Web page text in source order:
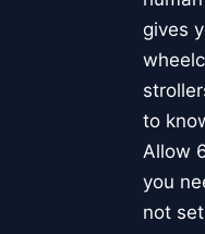
gives
to
Allow
you
not